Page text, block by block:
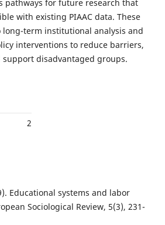
pathways for future research that
with existing PIAAC data. These
term institutional analysis and
interventions to reduce barriers,
disadvantaged groups.
2
Educational systems and labor
Sociological Review, 5(3), 231-